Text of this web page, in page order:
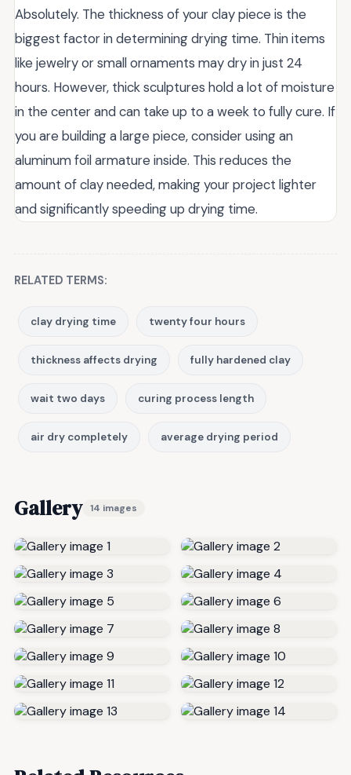
Absolutely. The thickness of your clay piece is the
biggest factor in determining drying time. Thin items
like jewelry or small ornaments may dry in just 24
hours. However, thick sculptures hold a lot of moisture
in the center and can take up to a week to fully cure. If
you are building a large piece, consider using an
aluminum foil armature inside. This reduces the
amount of clay needed, making your project lighter
and significantly speeding up drying time.
RELATED TERMS:
clay drying time twenty four hours
thickness affects drying fully hardened clay
wait two days curing process length
air dry completely average drying period
Gallery 14 images